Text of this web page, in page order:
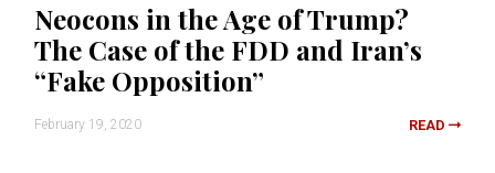
Neocons in the Age of Trump?
The Case of the FDD and Iran’s
“Fake Opposition”
February 19, 2020 READ